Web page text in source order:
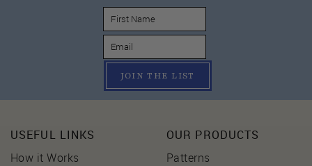
JOIN THE LIST
USEFUL LINKS
How it Works
OUR PRODUCTS
Patterns